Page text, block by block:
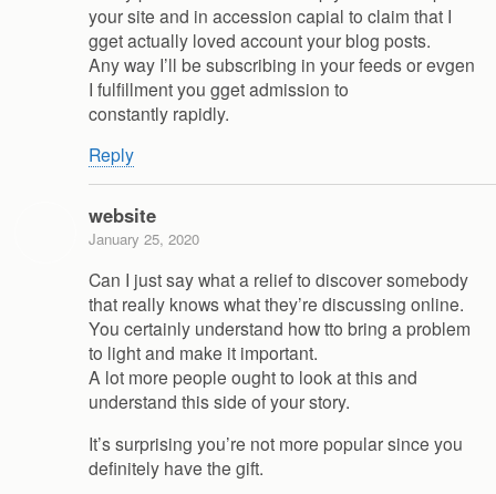
your site and in accession capial to claim that I
gget actually loved account your blog posts.
Any way I’ll be subscribing in your feeds or evgen
I fulfillment you gget admission to
constantly rapidly.
Reply
website
January 25, 2020
Can I just say what a relief to discover somebody
that really knows what they’re discussing online.
You certainly understand how tto bring a problem
to light and make it important.
A lot more people ought to look at this and
understand this side of your story.
It’s surprising you’re not more popular since you
definitely have the gift.